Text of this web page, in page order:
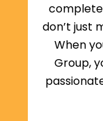
don’t just
When
Group,